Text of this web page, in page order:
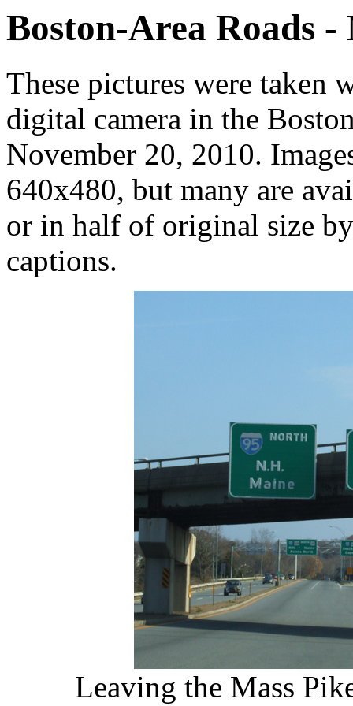
Boston-Area Roads -
These pictures were
digital camera in the
November 20, 2010.
640x480, but many are
or in half of original size
captions.
Leaving the Mass